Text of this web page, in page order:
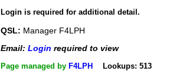
Login is required for additional detail.
QSL: Manager F4LPH
Email: Login required to view
Page managed by F4LPH Lookups: 513